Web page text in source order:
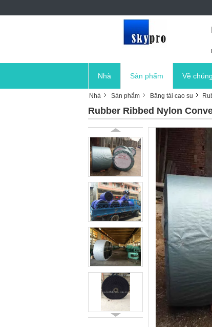
Nhà Sản phẩm Về
Nhà Sản phẩm Băng tải cao su
Rubber Ribbed Nylon